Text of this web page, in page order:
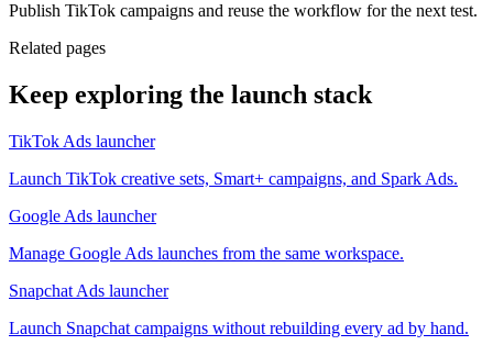
Publish TikTok campaigns and reuse the workflow for the next test.
Related pages
Keep exploring the launch stack
TikTok Ads launcher
Launch TikTok creative sets, Smart+ campaigns, and Spark Ads.
Google Ads launcher
Manage Google Ads launches from the same workspace.
Snapchat Ads launcher
Launch Snapchat campaigns without rebuilding every ad by hand.